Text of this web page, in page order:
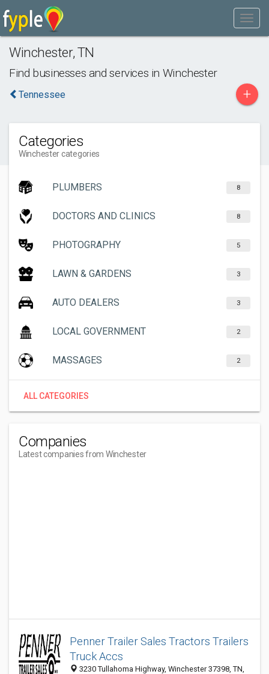
Winchester,TN
Find businesses and services in Winchester
Tennessee +
Categories
Winchester categories
PLUMBERS 8
DOCTORS AND CLINICS 8
PHOTOGRAPHY 5
LAWN & GARDENS 3
AUTO DEALERS 3
LOCAL GOVERNMENT 2
MASSAGES 2
ALL CATEGORIES
Companies
Latest companies from Winchester
Penner Trailer Sales Tractors Trailers
Truck Accs
3230 Tullahoma Highway, Winchester 37398, TN,